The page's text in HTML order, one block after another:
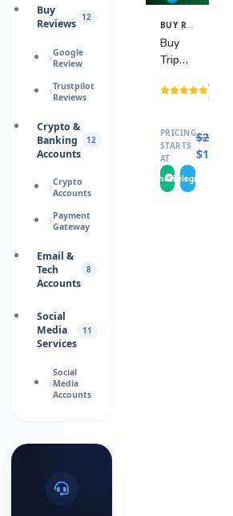
Buy
Reviews
12
Google
Review
Trustpilot
Reviews
Crypto &
Banking
Accounts
12
Crypto
Accounts
Payment
Gateway
Email &
Tech
Accounts
8
Social
Media
Services
11
Social
Media
Accounts
View
Details
BUY REVIEWS
Buy
TripAdvisor
(4
PRICING
STARTS
AT
$
$
WhatsApp
Telegram